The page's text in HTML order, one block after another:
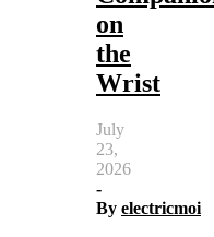
on
the
Wrist
July
23,
2026
-
By electricmoi